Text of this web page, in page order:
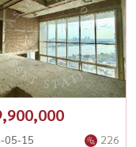
05-15 226